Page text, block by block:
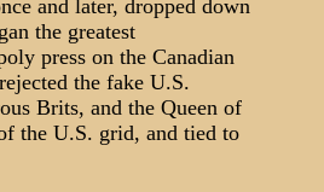
and later, dropped down
the greatest
press on the Canadian
the fake U.S.
Brits, and the Queen of
the U.S. grid, and tied to